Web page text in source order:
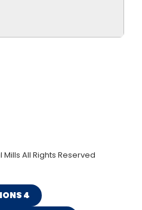
All Rights Reserved
4